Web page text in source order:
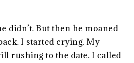
didn’t. But then he moaned
I started crying. My
rushing to the date. I called